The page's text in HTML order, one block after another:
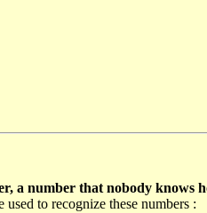
a number that nobody knows
used to recognize these numbers :